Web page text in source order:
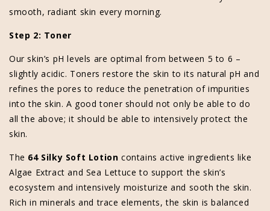
smooth, radiant skin every morning.
Step 2: Toner
Our skin’s pH levels are optimal from between 5 to 6 –
slightly acidic. Toners restore the skin to its natural pH and
refines the pores to reduce the penetration of impurities
into the skin. A good toner should not only be able to do
all the above; it should be able to intensively protect the
skin.
The 64 Silky Soft Lotioncontains active ingredients like
Algae Extract and Sea Lettuce to support the skin’s
ecosystem and intensively moisturize and sooth the skin.
Rich in minerals and trace elements, the skin is balanced